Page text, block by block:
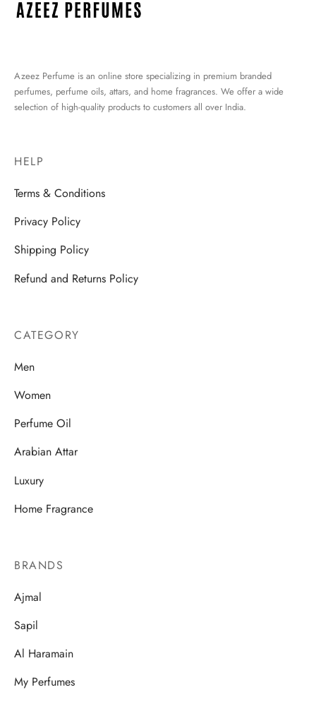
Azeez Perfume is an online store specializing in premium branded
perfumes, perfume oils, attars, and home fragrances. We offer a wide
selection of high-quality products to customers all over India.
HELP
Terms & Conditions
Privacy Policy
Shipping Policy
Refund and Returns Policy
CATEGORY
Men
Women
Perfume Oil
Arabian Attar
Luxury
Home Fragrance
BRANDS
Ajmal
Sapil
Al Haramain
My Perfumes